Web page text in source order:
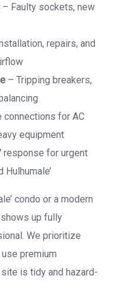
– Faulty sockets, new
repairs, and
– Tripping breakers,
connections for AC
equipment
response for urgent
condo or a modern
shows up fully
We prioritize
premium
is tidy and hazard-